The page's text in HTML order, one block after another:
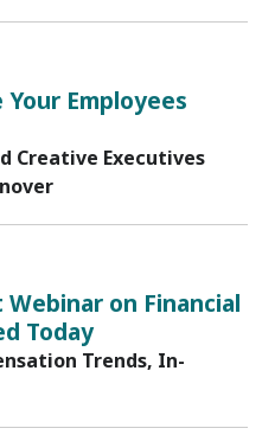
Employees
Creative Executives
on Financial
Today
Trends, In-